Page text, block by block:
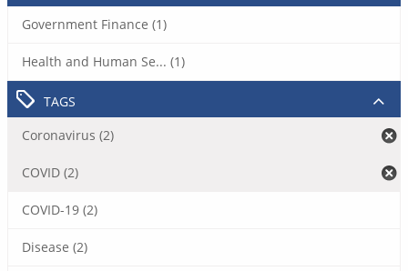
Government Finance (1)
Health and Human Se... (1)
TAGS
Coronavirus (2)
COVID (2)
COVID-19 (2)
Disease (2)